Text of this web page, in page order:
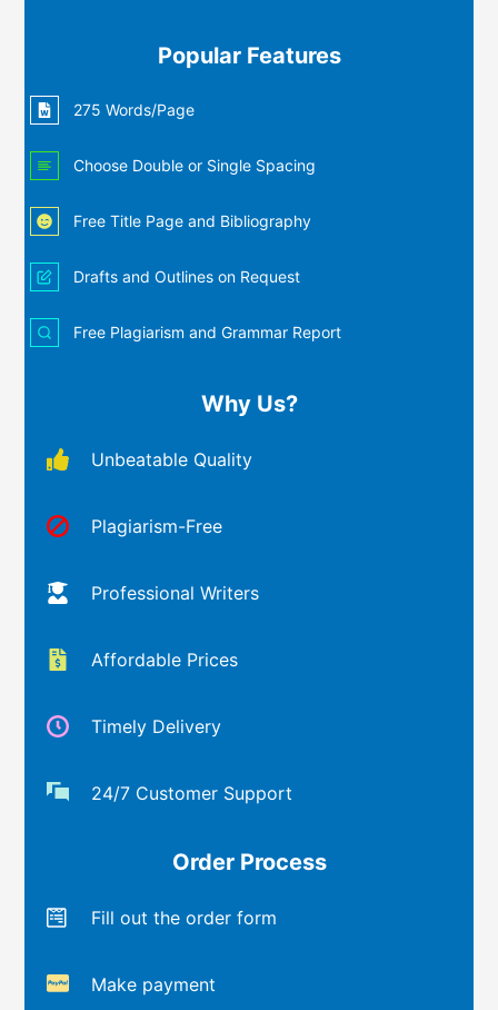
Popular Features
275 Words/Page
Choose Double or Single Spacing
Free Title Page and Bibliography
Drafts and Outlines on Request
Free Plagiarism and Grammar Report
Why Us?
Unbeatable Quality
Plagiarism-Free
Professional Writers
Affordable Prices
Timely Delivery
24/7 Customer Support
Order Process
Fill out the order form
Make payment